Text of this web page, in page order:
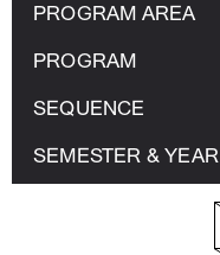
PROGRAM AREA
PROGRAM
SEQUENCE
SEMESTER & YEAR